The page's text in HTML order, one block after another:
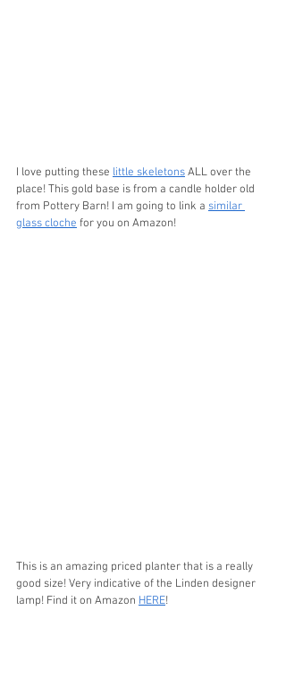
I love putting these little skeletons ALL over the
place! This gold base is from a candle holder old
from Pottery Barn! I am going to link a similar
glass cloche for you on Amazon!
This is an amazing priced planter that is a really
good size! Very indicative of the Linden designer
lamp! Find it on Amazon HERE!